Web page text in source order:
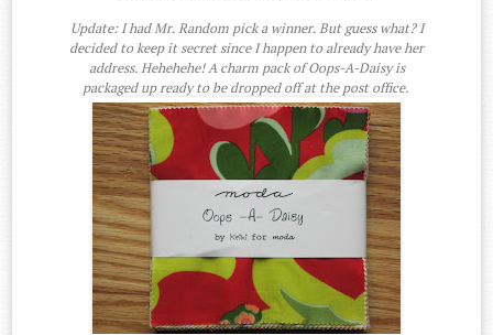
Update: I had Mr. Random pick a winner. But guess what? I
decided to keep it secret since I happen to already have her
address. Hehehehe! A charm pack of Oops-A-Daisy is
packaged up ready to be dropped off at the post office.